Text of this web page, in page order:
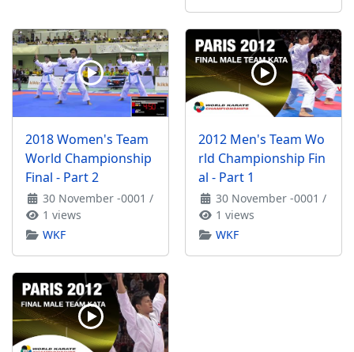
2018 Women's Team
World Championship
Final - Part 2
30 November -0001 /
1 views
WKF
2012 Men's Team Wo
rld Championship Fin
al - Part 1
30 November -0001 /
1 views
WKF